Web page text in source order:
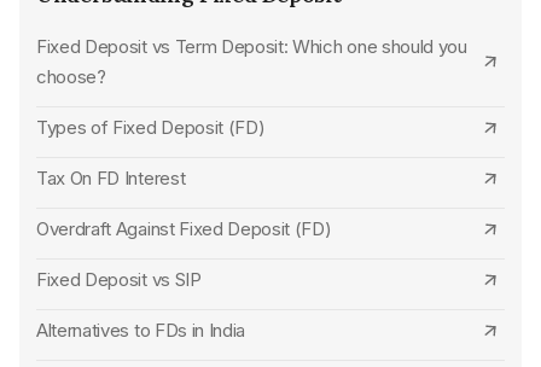
Canara Bank Tax Saving FD
State Bank of India Tax Saving FD
Central Bank of India Tax Saving FD
Punjab National Bank Tax Saving FD
Bank of Maharashtra Tax Saving FD
Ujjivan Small Finance Bank Tax Saving FD
UCO Bank Tax Saving FD
Standard Chartered Bank
Jana Small Finance Bank
HDFC Bank
Fixed Deposit vs Term Deposit: Which one should you
choose?
Types of Fixed Deposit (FD)
Tax On FD Interest
Overdraft Against Fixed Deposit (FD)
Fixed Deposit vs SIP
Alternatives to FDs in India